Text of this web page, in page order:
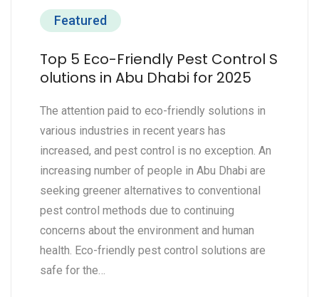
Featured
Top 5 Eco-Friendly Pest Control S
olutions in Abu Dhabi for 2025
The attention paid to eco-friendly solutions in
various industries in recent years has
increased, and pest control is no exception. An
increasing number of people in Abu Dhabi are
seeking greener alternatives to conventional
pest control methods due to continuing
concerns about the environment and human
health. Eco-friendly pest control solutions are
safe for the…